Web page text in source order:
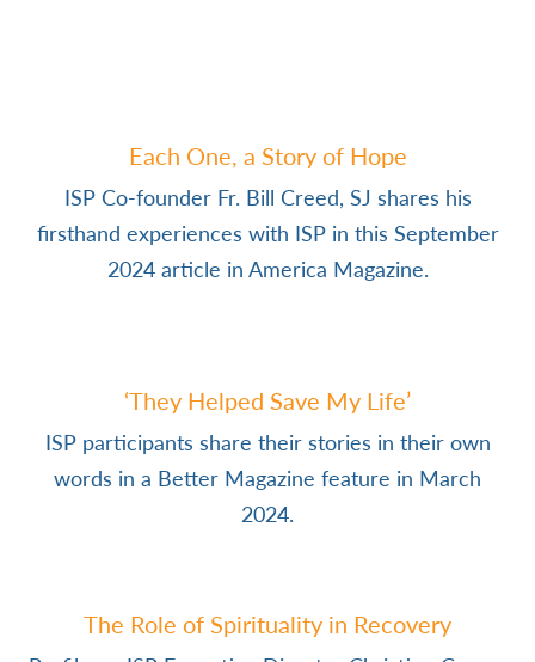
Each One, a Story of Hope
ISP Co-founder Fr. Bill Creed, SJ shares his
firsthand experiences with ISP in this September
2024 article in America Magazine.
‘They Helped Save My Life’
ISP participants share their stories in their own
words in a Better Magazine feature in March
2024.
The Role of Spirituality in Recovery